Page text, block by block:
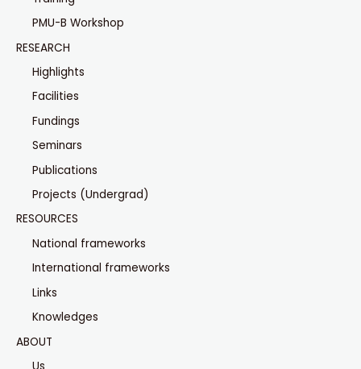
PMU-B Workshop
RESEARCH
Highlights
Facilities
Fundings
Seminars
Publications
Projects (Undergrad)
RESOURCES
National frameworks
International frameworks
Links
Knowledges
ABOUT